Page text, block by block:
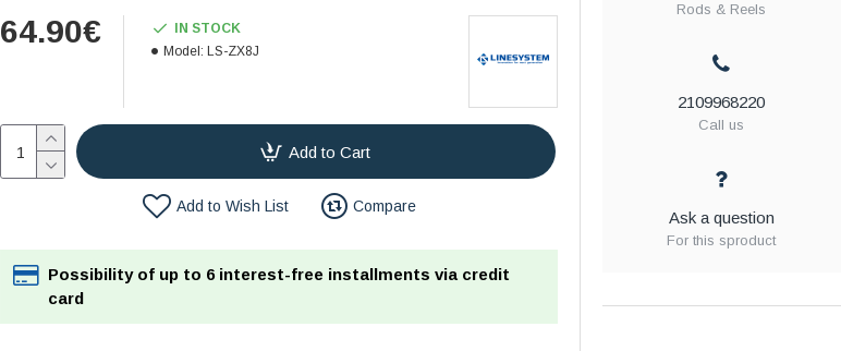
64.90€
IN STOCK
Model: LS-ZX8J
Add to Cart
Add to Wish List Compare
Possibility of up to 6 interest-free installments via credit
card
Rods & Reels
2109968220
Call us
Ask a question
For this sproduct